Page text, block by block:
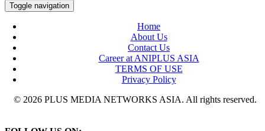
Toggle navigation
Home
About Us
Contact Us
Career at ANIPLUS ASIA
TERMS OF USE
Privacy Policy
© 2026 PLUS MEDIA NETWORKS ASIA. All rights reserved.